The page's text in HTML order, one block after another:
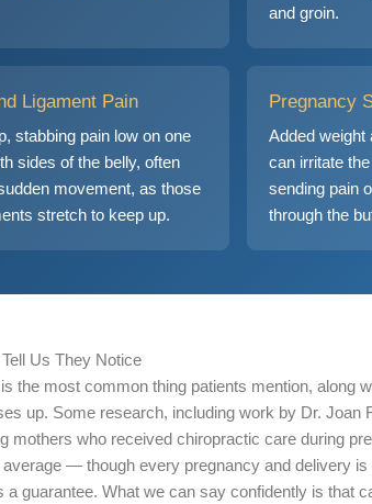
and groin.
Ligament Pain
stabbing pain low on one
sides of the belly, often
movement, as those
stretch to keep up.
Pregnancy
Added weight
can irritate
sending pain
through the
Us They Notice
the most common thing patients mention, along
up. Some research, including work by Dr. Joan
mothers who received chiropractic care during
— though every pregnancy and delivery is
a guarantee. What we can say confidently is that